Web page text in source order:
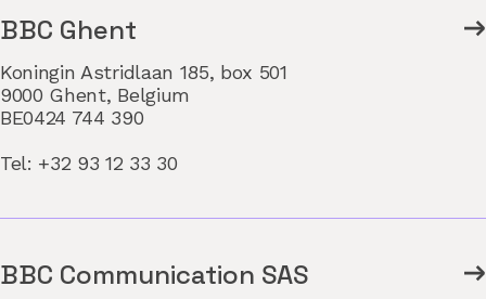
BBC Ghent
Koningin Astridlaan 185, box 501
9000 Ghent, Belgium
BE0424 744 390
Tel: +32 93 12 33 30
BBC Communication SAS